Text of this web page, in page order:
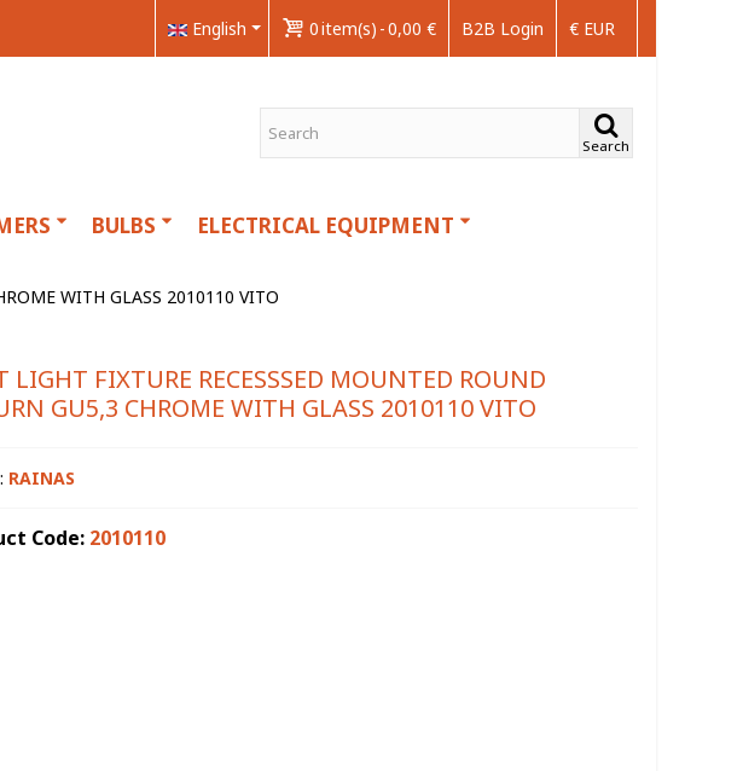
€ EUR
B2B Login
0item(s) -0,00 €
English
Search
BULBS
ELECTRICAL EQUIPMENT
WITH GLASS 2010110 VITO
LIGHT FIXTURE RECESSSED MOUNTED ROUND
GU5,3 CHROME WITH GLASS 2010110 VITO
RAINAS
Code: 2010110